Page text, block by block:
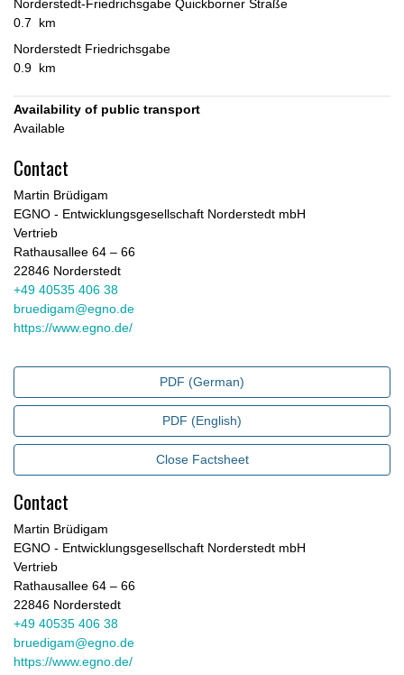
Norderstedt-Friedrichsgabe Quickborner Straße
0.7 km
Norderstedt Friedrichsgabe
0.9 km
Availability of public transport
Available
Contact
Martin Brüdigam
EGNO - Entwicklungsgesellschaft Norderstedt mbH
Vertrieb
Rathausallee 64 – 66
22846 Norderstedt
+49 40535 406 38
bruedigam@egno.de
https://www.egno.de/
PDF (German)
PDF (English)
Close Factsheet
Contact
Martin Brüdigam
EGNO - Entwicklungsgesellschaft Norderstedt mbH
Vertrieb
Rathausallee 64 – 66
22846 Norderstedt
+49 40535 406 38
bruedigam@egno.de
https://www.egno.de/